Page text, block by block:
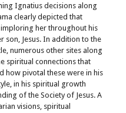
Ignatius decisions along
clearly depicted that
her throughout his
son, Jesus. In addition to the
numerous other sites along
spiritual connections that
how pivotal these were in his
in his spiritual growth
of the Society of Jesus. A
visions, spiritual